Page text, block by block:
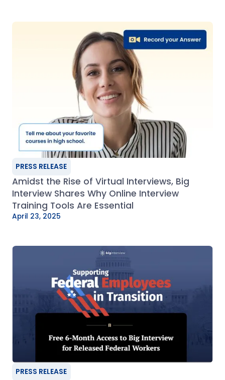
PRESS RELEASE
Amidst the Rise of Virtual Interviews, Big
Interview Shares Why Online Interview
Training Tools Are Essential
April 23, 2025
PRESS RELEASE